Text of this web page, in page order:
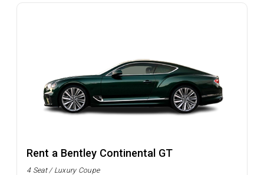
Rent a Bentley Continental GT
4 Seat / Luxury Coupe